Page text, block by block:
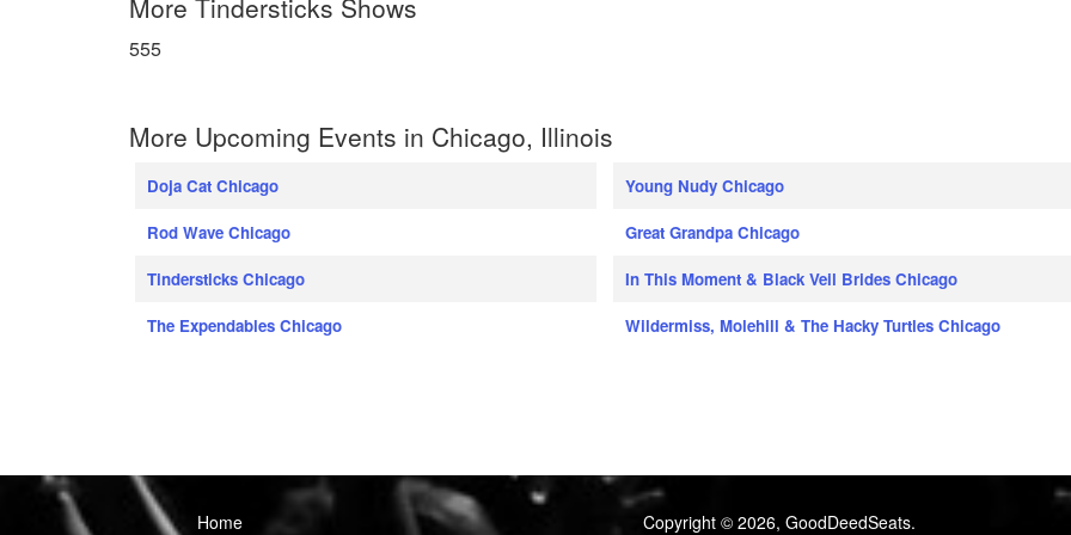
555
More Upcoming Events in Chicago, Illinois
Doja Cat Chicago
Rod Wave Chicago
Tindersticks Chicago
The Expendables Chicago
Young Nudy Chicago
Great Grandpa Chicago
In This Moment & Black Veil Brides Chicago
Wildermiss, Molehill & The Hacky Turtles Chicago
Home Copyright © 2026, GoodDeedSeats.